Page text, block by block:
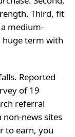
Third, fit
medium-
term with
Reported
of 19
referral
news sites
to earn, you